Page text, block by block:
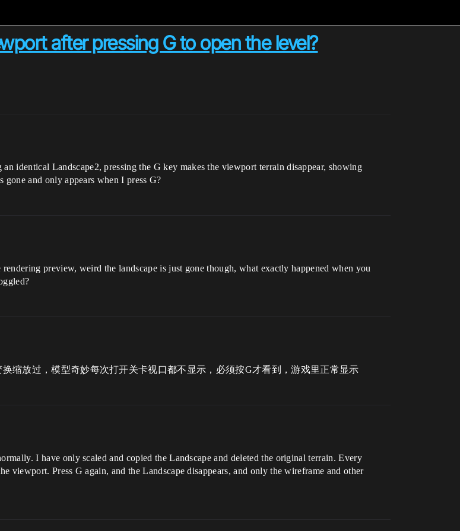
after pressing G to open the level?
identical Landscape2, pressing the G key makes the viewport terrain disappear, showing
and only appears when I press G?
preview, weird the landscape is just gone though, what exactly happened when you
缩放过，模型奇妙每次打开关卡视口都不显示，必须按G才看到，游戏里正常显示
I have only scaled and copied the Landscape and deleted the original terrain. Every
viewport. Press G again, and the Landscape disappears, and only the wireframe and other